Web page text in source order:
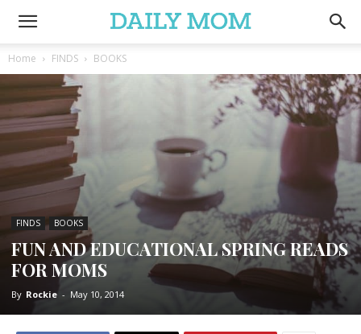
Home FINDS BOOKS
FINDS BOOKS
FUN AND EDUCATIONAL SPRING READS
FOR MOMS
By Rockie - May 10, 2014